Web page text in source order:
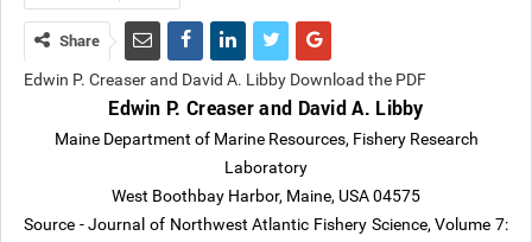
Share
Edwin P. Creaser and David A. Libby Download the PDF
Edwin P. Creaser and David A. Libby
Maine Department of Marine Resources, Fishery Research
Laboratory
West Boothbay Harbor, Maine, USA 04575
Source - Journal of Northwest Atlantic Fishery Science, Volume 7: